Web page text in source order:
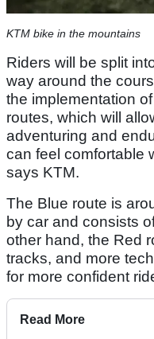
KTM bike in the mountains
Riders will be split
way around the
the implementation of
routes, which will
adventuring and
can feel comfortable
says KTM.
The Blue route is
by car and consists
other hand, the Red
tracks, and more
for more confident
Read More